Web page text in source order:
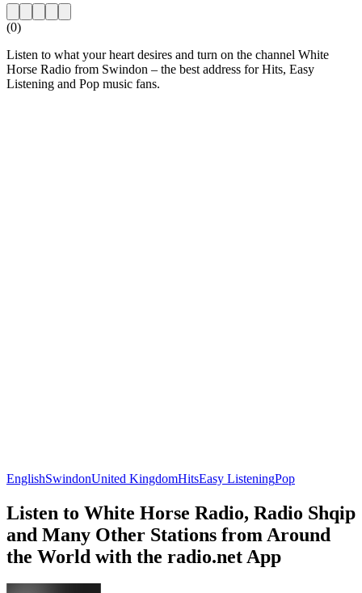
(0)
Listen to what your heart desires and turn on the channel White
Horse Radio from Swindon – the best address for Hits, Easy
Listening and Pop music fans.
EnglishSwindonUnited KingdomHitsEasy ListeningPop
Listen to White Horse Radio, Radio Shqip
and Many Other Stations from Around
the World with the radio.net App